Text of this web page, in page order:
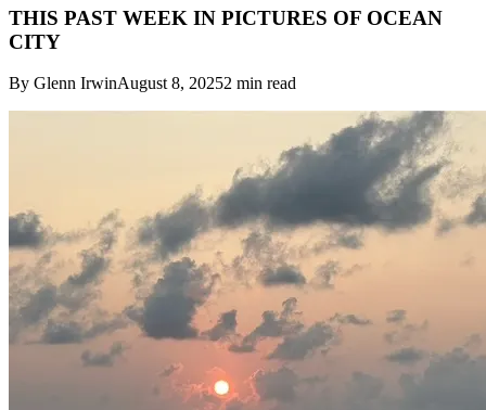
THIS PAST WEEK IN PICTURES OF OCEAN
CITY
By Glenn IrwinAugust 8, 20252 min read